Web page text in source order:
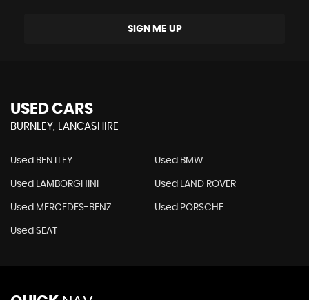
SIGN ME UP
USED CARS
BURNLEY, LANCASHIRE
Used BENTLEY Used BMW
Used LAMBORGHINI Used LAND ROVER
Used MERCEDES-BENZ Used PORSCHE
Used SEAT